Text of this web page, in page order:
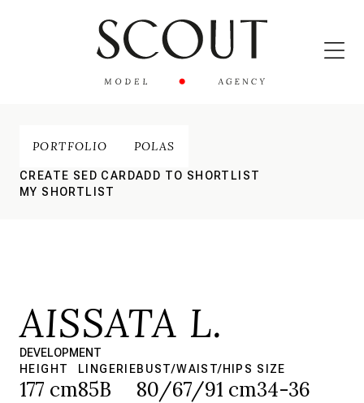
PORTFOLIO POLAS
CREATE SED CARDADD TO SHORTLIST
MY SHORTLIST
AISSATA L.
DEVELOPMENT
HEIGHT
177 cm
LINGERIE
85B
BUST/WAIST/HIPS
80/67/91 cm
SIZE
34-36